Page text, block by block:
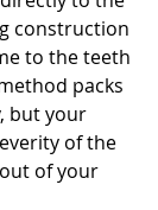
construction
to the teeth
packs
but your
of the
of your